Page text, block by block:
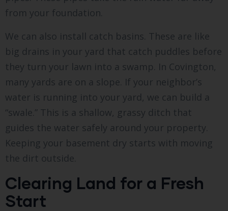
from your foundation.
We can also install catch basins. These are like
big drains in your yard that catch puddles before
they turn your lawn into a swamp. In Covington,
many yards are on a slope. If your neighbor’s
water is running into your yard, we can build a
“swale.” This is a shallow, grassy ditch that
guides the water safely around your property.
Keeping your basement dry starts with moving
the dirt outside.
Clearing Land for a Fresh
Start